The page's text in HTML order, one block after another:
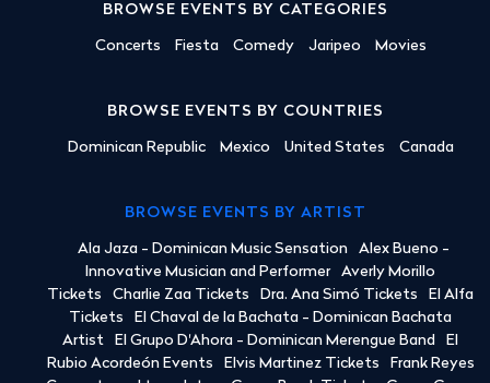
BROWSE EVENTS BY CATEGORIES
Concerts Fiesta Comedy Jaripeo Movies
BROWSE EVENTS BY COUNTRIES
Dominican Republic Mexico United States Canada
BROWSE EVENTS BY ARTIST
Ala Jaza - Dominican Music Sensation
Alex Bueno -
Innovative Musician and Performer
Averly Morillo
Tickets
Charlie Zaa Tickets Dra. Ana Simó Tickets
El Alfa
Tickets
El Chaval de la Bachata - Dominican Bachata
Artist
El Grupo D'Ahora - Dominican Merengue Band
El
Rubio Acordeón Events
Elvis Martinez Tickets
Frank Reyes